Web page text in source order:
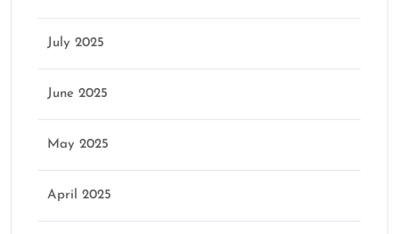
July 2025
June 2025
May 2025
April 2025